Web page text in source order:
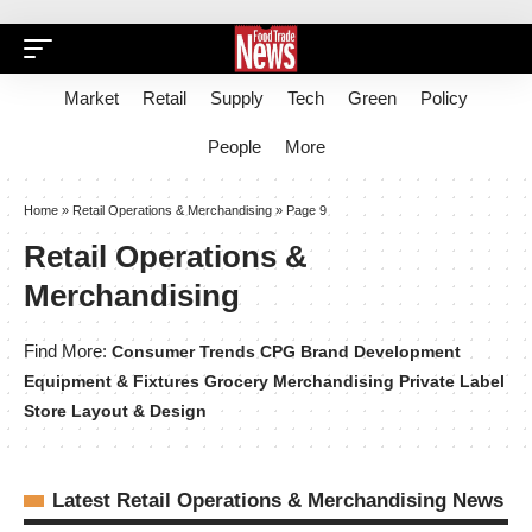
Market Retail Supply Tech Green Policy
People More
Home » Retail Operations & Merchandising » Page 9
Retail Operations &
Merchandising
Find More: Consumer Trends CPG Brand Development
Equipment & Fixtures Grocery Merchandising Private Label
Store Layout & Design
Latest Retail Operations & Merchandising News